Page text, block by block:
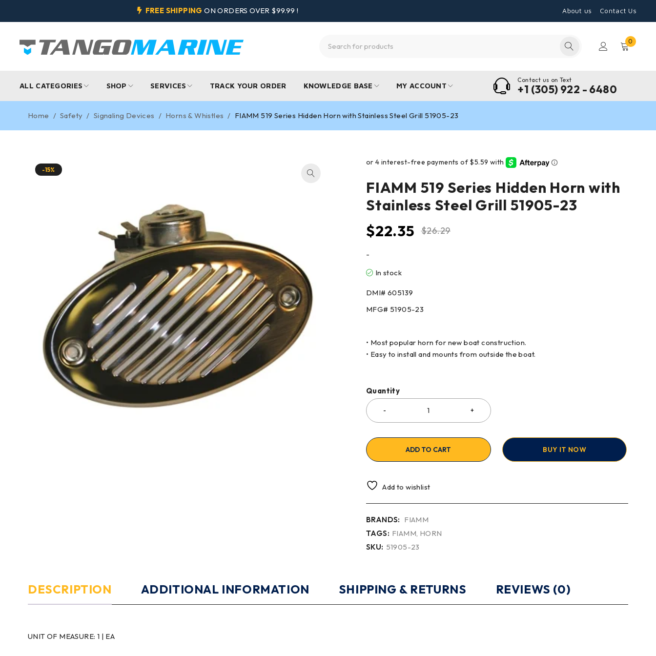
FREE SHIPPINGON ORDERS OVER $99.99 ! About us Contact Us
0
ALL CATEGORIES SHOP SERVICES TRACK YOUR ORDER KNOWLEDGE BASE MY ACCOUNT
Contact us on Text
+1 (305) 922 - 6480
Home / Safety / Signaling Devices / Horns & Whistles / FIAMM 519 Series Hidden Horn with Stainless Steel Grill 51905-23
-15%
FIAMM 519 Series Hidden Horn with
Stainless Steel Grill 51905-23
$26.29
$22.35
-
In stock
DMI# 605139
MFG# 51905-23
• Most popular horn for new boat construction.
• Easy to install and mounts from outside the boat.
Quantity
ADD TO CART BUY IT NOW
Add to wishlist
BRANDS: FIAMM
TAGS: FIAMM HORN
SKU: 51905-23
DESCRIPTION ADDITIONAL INFORMATION SHIPPING & RETURNS REVIEWS (0)
UNIT OF MEASURE: 1 | EA